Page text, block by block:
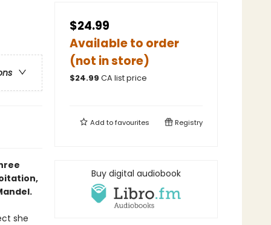
she
$24.99
Available to order
(not in store)
$24.99 CA list price
Add tofavourites Registry
Buy digital audiobook